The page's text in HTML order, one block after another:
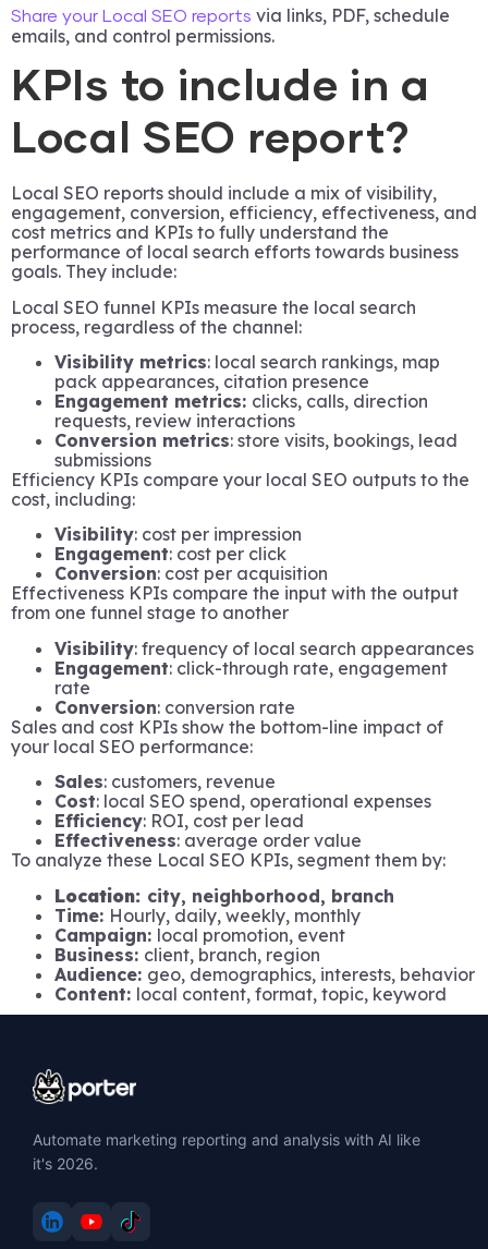
Share your Local SEO reports via links, PDF, schedule
emails, and control permissions.
KPIs to include in a
Local SEO report?
Local SEO reports should include a mix of visibility,
engagement, conversion, efficiency, effectiveness, and
cost metrics and KPIs to fully understand the
performance of local search efforts towards business
goals. They include:
Local SEO funnel KPIs measure the local search
process, regardless of the channel:
Visibility metrics: local search rankings, map
pack appearances, citation presence
Engagement metrics: clicks, calls, direction
requests, review interactions
Conversion metrics: store visits, bookings, lead
submissions
Efficiency KPIs compare your local SEO outputs to the
cost, including:
Visibility: cost per impression
Engagement: cost per click
Conversion: cost per acquisition
Effectiveness KPIs compare the input with the output
from one funnel stage to another
Visibility: frequency of local search appearances
Engagement: click-through rate, engagement
rate
Conversion: conversion rate
Sales and cost KPIs show the bottom-line impact of
your local SEO performance:
Sales: customers, revenue
Cost: local SEO spend, operational expenses
Efficiency: ROI, cost per lead
Effectiveness: average order value
To analyze these Local SEO KPIs, segment them by:
Location: city, neighborhood, branch
Time: Hourly, daily, weekly, monthly
Campaign: local promotion, event
Business: client, branch, region
Audience: geo, demographics, interests, behavior
Content: local content, format, topic, keyword
Automate marketing reporting and analysis with AI like
it's 2026.